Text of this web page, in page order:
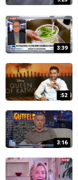
3:39
:52
3:16